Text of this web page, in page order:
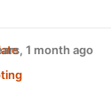
1 month ago